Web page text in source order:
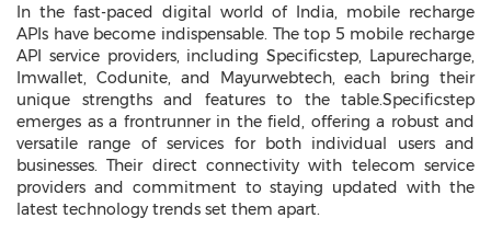
In the fast-paced digital world of India, mobile recharge
APIs have become indispensable. The top 5 mobile recharge
API service providers, including Specificstep, Lapurecharge,
Imwallet, Codunite, and Mayurwebtech, each bring their
unique strengths and features to the table.Specificstep
emerges as a frontrunner in the field, offering a robust and
versatile range of services for both individual users and
businesses. Their direct connectivity with telecom service
providers and commitment to staying updated with the
latest technology trends set them apart.